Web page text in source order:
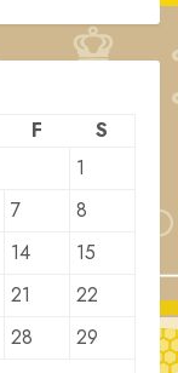
F
S
1
7
8
14
15
21
22
28
29